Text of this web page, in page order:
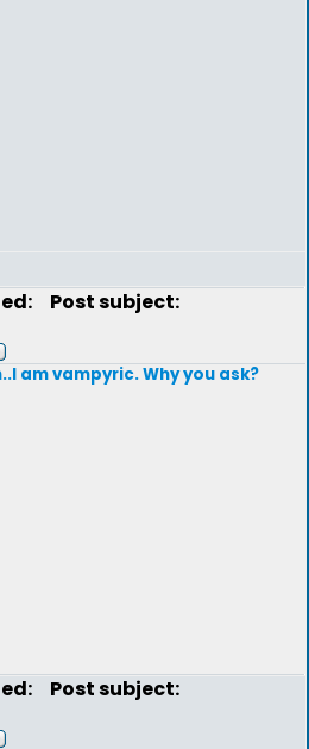
Post subject:
am vampyric. Why you ask?
Post subject: